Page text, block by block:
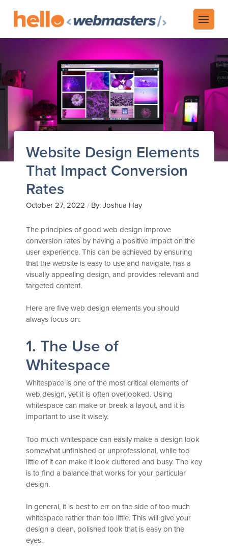
Website Design Elements
That Impact Conversion
Rates
October 27, 2022 / By: Joshua Hay
The principles of good web design improve
conversion rates by having a positive impact on the
user experience. This can be achieved by ensuring
that the website is easy to use and navigate, has a
visually appealing design, and provides relevant and
targeted content.
Here are five web design elements you should
always focus on:
1. The Use of
Whitespace
Whitespace is one of the most critical elements of
web design, yet it is often overlooked. Using
whitespace can make or break a layout, and it is
important to use it wisely.
Too much whitespace can easily make a design look
somewhat unfinished or unprofessional, while too
little of it can make it look cluttered and busy. The key
is to find a balance that works for your particular
design.
In general, it is best to err on the side of too much
whitespace rather than too little. This will give your
design a clean, polished look that is easy on the
eyes.